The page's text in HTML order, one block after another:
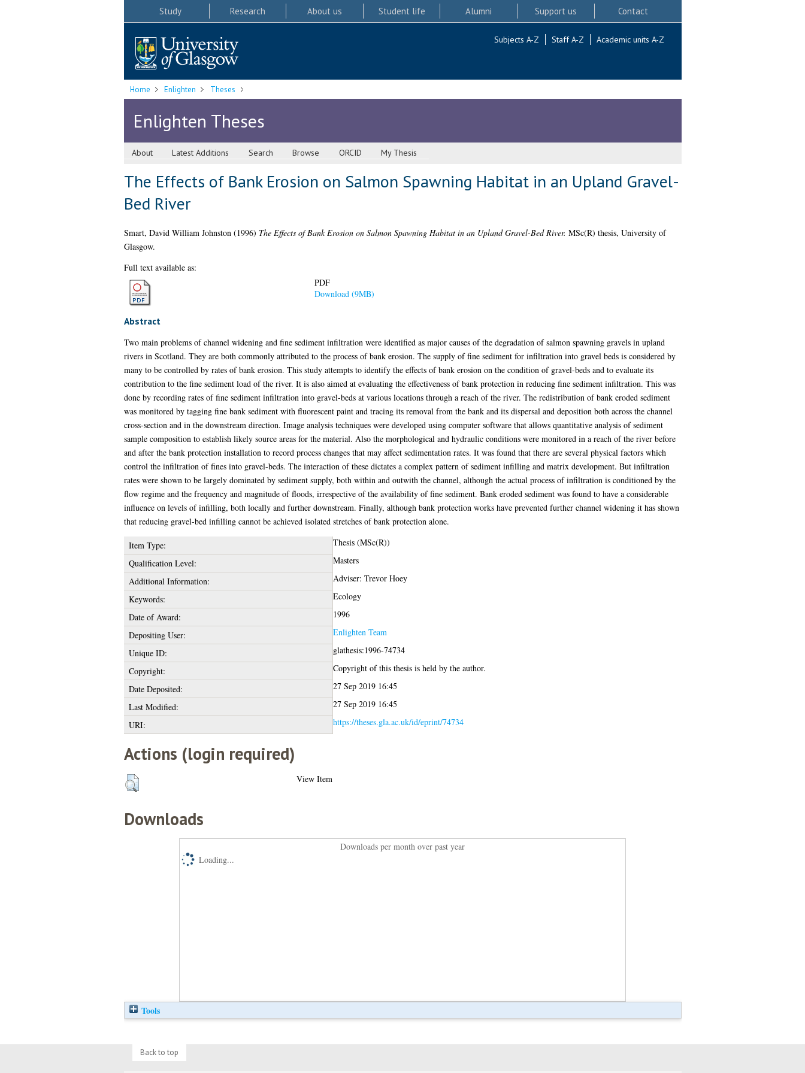
Study Research About us Student life Alumni Support us Contact
Subjects A-Z Staff A-Z Academic units A-Z
Home Enlighten Theses
Enlighten Theses
About Latest Additions Search Browse ORCID My Thesis
The Effects of Bank Erosion on Salmon Spawning Habitat in an Upland Gravel-
Bed River
Smart, David William Johnston(1996) The Effects of Bank Erosion on Salmon Spawning Habitat in an Upland Gravel-Bed River. MSc(R) thesis, University of
Glasgow.
Full text available as:
PDF
Download (9MB)
Abstract
Two main problems of channel widening and fine sediment infiltration were identified as major causes of the degradation of salmon spawning gravels in upland
rivers in Scotland. They are both commonly attributed to the process of bank erosion. The supply of fine sediment for infiltration into gravel beds is considered by
many to be controlled by rates of bank erosion. This study attempts to identify the effects of bank erosion on the condition of gravel-beds and to evaluate its
contribution to the fine sediment load of the river. It is also aimed at evaluating the effectiveness of bank protection in reducing fine sediment infiltration. This was
done by recording rates of fine sediment infiltration into gravel-beds at various locations through a reach of the river. The redistribution of bank eroded sediment
was monitored by tagging fine bank sediment with fluorescent paint and tracing its removal from the bank and its dispersal and deposition both across the channel
cross-section and in the downstream direction. Image analysis techniques were developed using computer software that allows quantitative analysis of sediment
sample composition to establish likely source areas for the material. Also the morphological and hydraulic conditions were monitored in a reach of the river before
and after the bank protection installation to record process changes that may affect sedimentation rates. It was found that there are several physical factors which
control the infiltration of fines into gravel-beds. The interaction of these dictates a complex pattern of sediment infilling and matrix development. But infiltration
rates were shown to be largely dominated by sediment supply, both within and outwith the channel, although the actual process of infiltration is conditioned by the
flow regime and the frequency and magnitude of floods, irrespective of the availability of fine sediment. Bank eroded sediment was found to have a considerable
influence on levels of infilling, both locally and further downstream. Finally, although bank protection works have prevented further channel widening it has shown
that reducing gravel-bed infilling cannot be achieved isolated stretches of bank protection alone.
Item Type:
Thesis (MSc(R))
Qualification Level:
Masters
Additional Information:
Adviser: Trevor Hoey
Keywords:
Ecology
Date of Award:
1996
Depositing User:
Enlighten Team
Unique ID:
glathesis:1996-74734
Copyright:
Copyright of this thesis is held by the author.
Date Deposited:
27 Sep 2019 16:45
Last Modified:
27 Sep 2019 16:45
URI:
https://theses.gla.ac.uk/id/eprint/74734
Actions (login required)
View Item
Downloads
Downloads per month over past year
Loading...
Tools
Back to top